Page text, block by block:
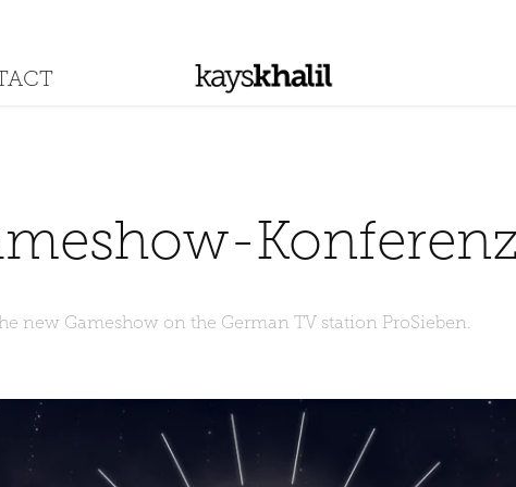
new Gameshow on the German TV station ProSieben.